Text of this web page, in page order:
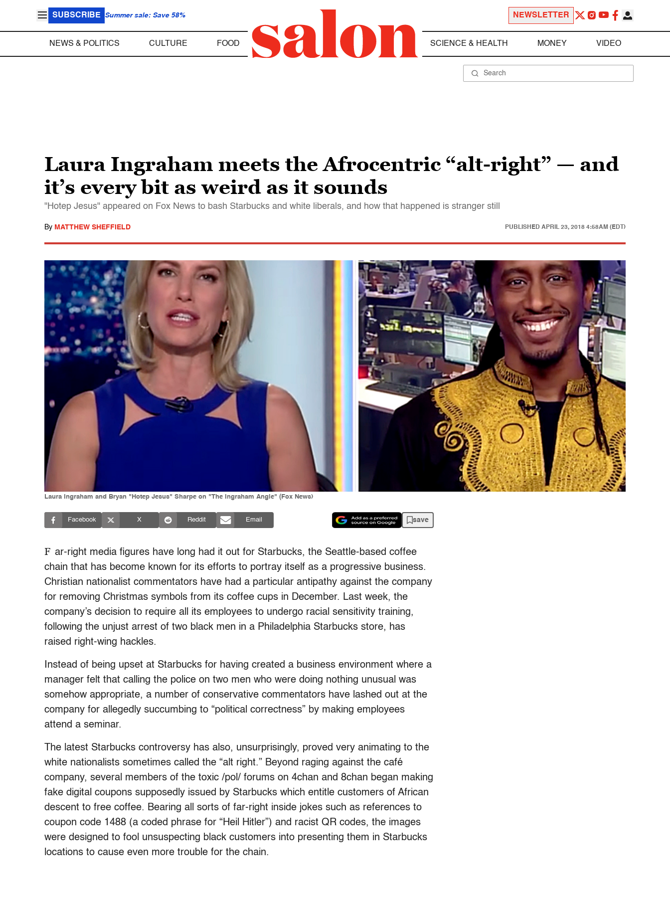
SUBSCRIBE Summer sale: Save 58% NEWSLETTER
NEWS & POLITICS CULTURE FOOD SCIENCE & HEALTH MONEY VIDEO
Laura Ingraham meets the Afrocentric “alt-right” — and
it’s every bit as weird as it sounds
"Hotep Jesus" appeared on Fox News to bash Starbucks and white liberals, and how that happened is stranger still
By MATTHEW SHEFFIELD PUBLISHED APRIL 23, 2018 4:58AM (EDT)
Laura Ingraham and Bryan "Hotep Jesus" Sharpe on "The Ingraham Angle" (Fox News)
Facebook X Reddit Email save
F ar-right media figures have long had it out for Starbucks, the Seattle-based coffee
chain that has become known for its efforts to portray itself as a progressive business.
Christian nationalist commentators have had a particular antipathy against the company
for removing Christmas symbols from its coffee cups in December. Last week, the
company’s decision to require all its employees to undergo racial sensitivity training,
following the unjust arrest of two black men in a Philadelphia Starbucks store, has
raised right-wing hackles.
Instead of being upset at Starbucks for having created a business environment where a
manager felt that calling the police on two men who were doing nothing unusual was
somehow appropriate, a number of conservative commentators have lashed out at the
company for allegedly succumbing to “political correctness” by making employees
attend a seminar.
The latest Starbucks controversy has also, unsurprisingly, proved very animating to the
white nationalists sometimes called the “alt right.” Beyond raging against the café
company, several members of the toxic /pol/ forums on 4chan and 8chan began making
fake digital coupons supposedly issued by Starbucks which entitle customers of African
descent to free coffee. Bearing all sorts of far-right inside jokes such as references to
coupon code 1488 (a coded phrase for “Heil Hitler”) and racist QR codes, the images
were designed to fool unsuspecting black customers into presenting them in Starbucks
locations to cause even more trouble for the chain.